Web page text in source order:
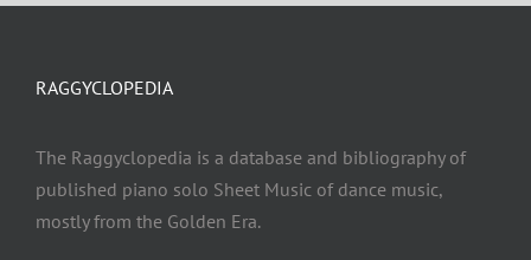
RAGGYCLOPEDIA
The Raggyclopedia is a database and bibliography of
published piano solo Sheet Music of dance music,
mostly from the Golden Era.